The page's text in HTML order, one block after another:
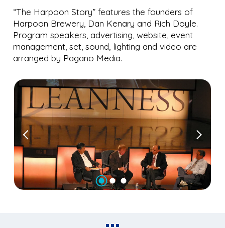
“The Harpoon Story” features the founders of
Harpoon Brewery, Dan Kenary and Rich Doyle.
Program speakers, advertising, website, event
management, set, sound, lighting and video are
arranged by Pagano Media.